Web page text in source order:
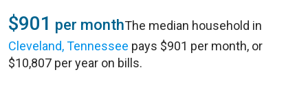
$901 per monthThe median household in
Cleveland, Tennessee pays $901 per month, or
$10,807 per year on bills.